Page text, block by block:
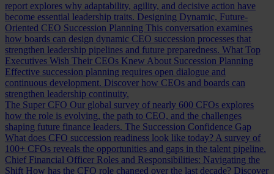
report explores why adaptability, agility, and decisive action have
become essential leadership traits. Designing Dynamic, Future-
Oriented CEO Succession Planning This conversation examines
how boards can design dynamic CEO succession processes that
strengthen leadership pipelines and future preparedness. What Top
Executives Wish Their CEOs Knew About Succession Planning
Effective succession planning requires open dialogue and
continuous development. Discover how CEOs and boards can
strengthen leadership continuity.
The Super CFO Our global survey of nearly 600 CFOs explores
how the role is evolving, the path to CEO, and the challenges
shaping future finance leaders. The Succession Confidence Gap
What does CFO succession readiness look like today? A survey of
100+ CFOs reveals the opportunities and gaps in the talent pipeline.
Chief Financial Officer Roles and Responsibilities: Navigating the
Shift How has the CFO role changed over the last decade? Discover